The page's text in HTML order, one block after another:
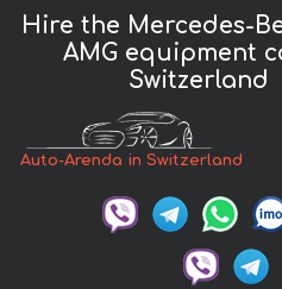
Hire the Mercedes-
AMG equipment
Switzerland
Auto-Arenda in Switzerland